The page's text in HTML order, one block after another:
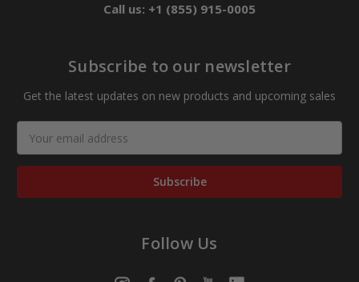
Call us: +1 (855) 915-0005
Subscribe to our newsletter
Get the latest updates on new products and upcoming sales
Address
Follow Us